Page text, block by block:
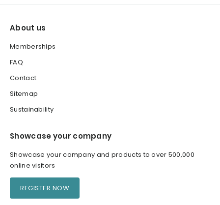
About us
Memberships
FAQ
Contact
Sitemap
Sustainability
Showcase your company
Showcase your company and products to over 500,000
online visitors
REGISTER NOW